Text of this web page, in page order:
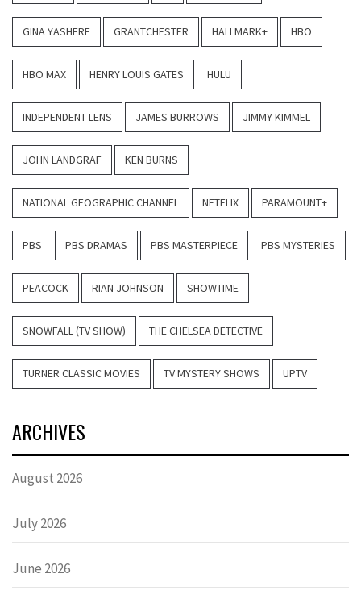
GINA YASHERE GRANTCHESTER HALLMARK+ HBO
HBO MAX HENRY LOUIS GATES HULU
INDEPENDENT LENS JAMES BURROWS JIMMY KIMMEL
JOHN LANDGRAF KEN BURNS
NATIONAL GEOGRAPHIC CHANNEL NETFLIX PARAMOUNT+
PBS PBS DRAMAS PBS MASTERPIECE PBS MYSTERIES
PEACOCK RIAN JOHNSON SHOWTIME
SNOWFALL (TV SHOW) THE CHELSEA DETECTIVE
TURNER CLASSIC MOVIES TV MYSTERY SHOWS UPTV
ARCHIVES
August 2026
July 2026
June 2026